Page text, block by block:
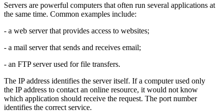
Servers are powerful computers that often run several applications at
the same time. Common examples include:
- a web server that provides access to websites;
- a mail server that sends and receives email;
- an FTP server used for file transfers.
The IP address identifies the server itself. If a computer used only
the IP address to contact an online resource, it would not know
which application should receive the request. The port number
identifies the correct service.